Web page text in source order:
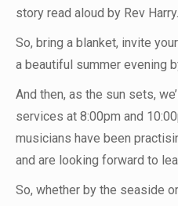
story read aloud by Rev Harry.
So, bring a blanket, invite
a beautiful summer evening
And then, as the sun sets,
services at 8:00pm and
musicians have been
and are looking forward to
So, whether by the seaside